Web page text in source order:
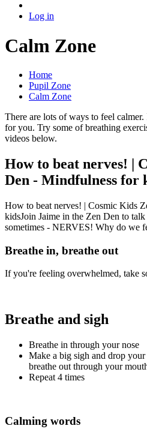
Log in
Calm Zone
Home
Pupil Zone
Calm Zone
There are lots of ways to feel
for you. Try some of breathing
videos below.
How to beat nerves! |
Den - Mindfulness for
How to beat nerves! | Cosmic Kids
kidsJoin Jaime in the Zen Den to
sometimes - NERVES! Why do we
Breathe in, breathe out
If you're feeling overwhelmed, take
Breathe and sigh
Breathe in through your nose
Make a big sigh and drop
breathe out through your
Repeat 4 times
Calming words